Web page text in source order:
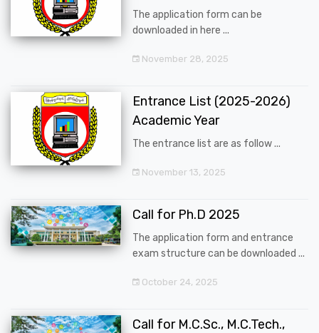
The application form can be
downloaded in here ...
November 28, 2025
Entrance List (2025-2026)
Academic Year
The entrance list are as follow ...
November 13, 2025
Call for Ph.D 2025
The application form and entrance
exam structure can be downloaded ...
October 24, 2025
Call for M.C.Sc., M.C.Tech.,